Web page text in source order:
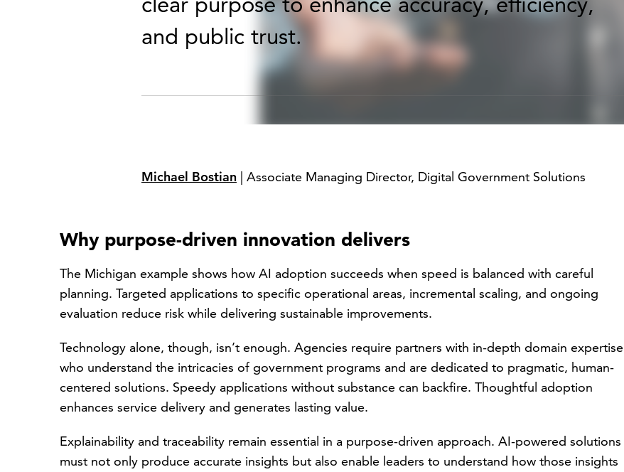
and public trust.
Michael Bostian | Associate Managing Director, Digital Government Solutions
Why purpose-driven innovation delivers
The Michigan example shows how AI adoption succeeds when speed is balanced with careful
planning. Targeted applications to specific operational areas, incremental scaling, and ongoing
evaluation reduce risk while delivering sustainable improvements.
Technology alone, though, isn’t enough. Agencies require partners with in-depth domain expertise
who understand the intricacies of government programs and are dedicated to pragmatic, human-
centered solutions. Speedy applications without substance can backfire. Thoughtful adoption
enhances service delivery and generates lasting value.
Explainability and traceability remain essential in a purpose-driven approach. AI-powered solutions
must not only produce accurate insights but also enable leaders to understand how those insights